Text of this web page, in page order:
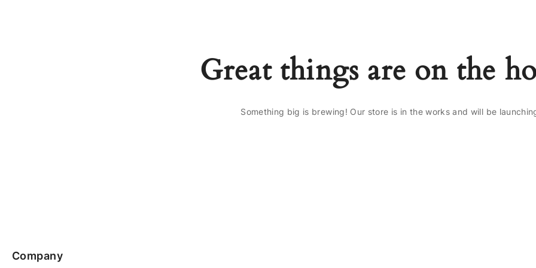
Great things are on the
Something big is brewing! Our store is in the works and will be
Company